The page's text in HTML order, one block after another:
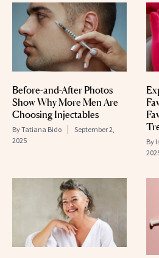
Before-and-After Photos
Show Why More Men Are
Choosing Injectables
ByTatiana Bido
September 2,
2025
By